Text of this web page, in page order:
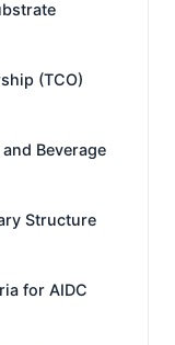
(TCO)
Beverage
Structure
for AIDC